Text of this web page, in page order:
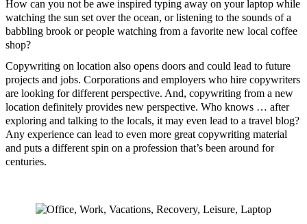
How can you not be awe inspired typing away on your laptop while
watching the sun set over the ocean, or listening to the sounds of a
babbling brook or people watching from a favorite new local coffee
shop?
Copywriting on location also opens doors and could lead to future
projects and jobs. Corporations and employers who hire copywriters
are looking for different perspective. And, copywriting from a new
location definitely provides new perspective. Who knows … after
exploring and talking to the locals, it may even lead to a travel blog?
Any experience can lead to even more great copywriting material
and puts a different spin on a profession that’s been around for
centuries.